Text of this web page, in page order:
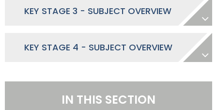
KEY STAGE 3 - SUBJECT OVERVIEW
KEY STAGE 4 - SUBJECT OVERVIEW
IN THIS SECTION